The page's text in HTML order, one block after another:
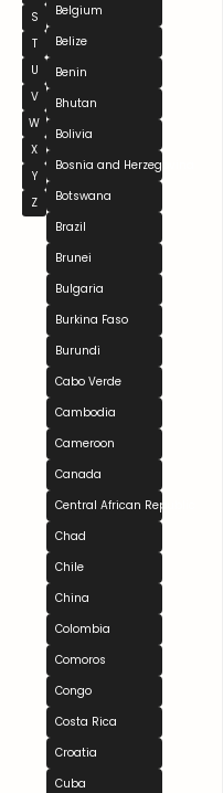
S
T
U
V
W
X
Y
Z
Belgium
Belize
Benin
Bhutan
Bolivia
Bosnia and Herzegovina
Botswana
Brazil
Brunei
Bulgaria
Burkina Faso
Burundi
Cabo Verde
Cambodia
Cameroon
Canada
Central African Republic
Chad
Chile
China
Colombia
Comoros
Congo
Costa Rica
Croatia
Cuba